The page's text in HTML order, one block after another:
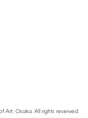
Art, Osaka. All rights reserved.